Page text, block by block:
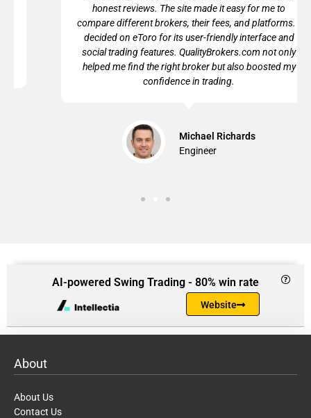
honest reviews. The site made it easy for me to
compare different brokers, their fees, and platforms. I
decided on eToro for its user-friendly interface and
social trading features. QualityBrokers.com not only
helped me find the right broker but also boosted my
confidence in trading.
Michael Richards
Engineer
AI-powered Swing Trading - 80% win rate
Website
About
About Us
Contact Us